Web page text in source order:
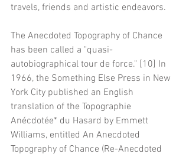
travels, friends and artistic endeavors.
The Anecdoted Topography of Chance
has been called a "quasi-
autobiographical tour de force." [10] In
1966, the Something Else Press in New
York City published an English
translation of the Topographie
Anécdotée* du Hasard by Emmett
Williams, entitled An Anecdoted
Topography of Chance (Re-Anecdoted